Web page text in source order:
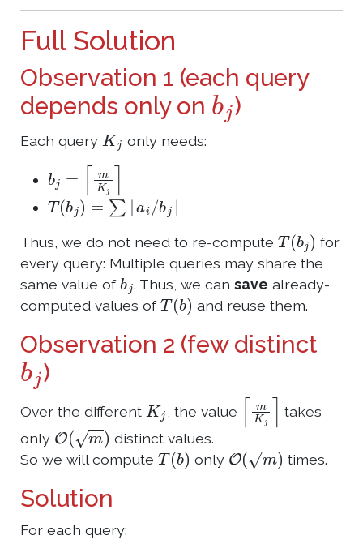
Full Solution
Observation 1 (each query
depends only on
bj
)
Each query Kj only needs:
b mKj⌉
T(b )= ∑⌊ai/ b
Thus, we do not need to re-computeT(b ) for
every query: Multiple queries may share the
same value ofbj. Thus, we can save already-
computed values ofT(b) and reuse them.
Observation 2 (few distinct
bj
)
Over the different Kj , the value ⌈mKj⌉ takes
only O(m )
distinct values.
So we will computeT(b ) only O(m ) times.
Solution
For each query: